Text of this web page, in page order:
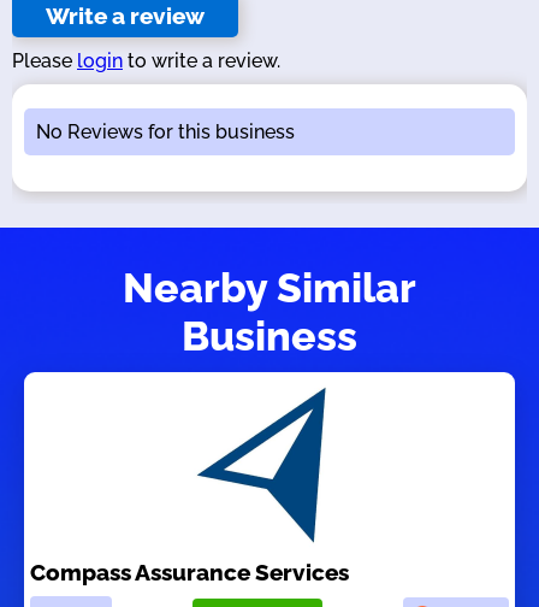
Write a review
Please login to write a review.
No Reviews for this business
Nearby Similar
Business
Compass Assurance Services